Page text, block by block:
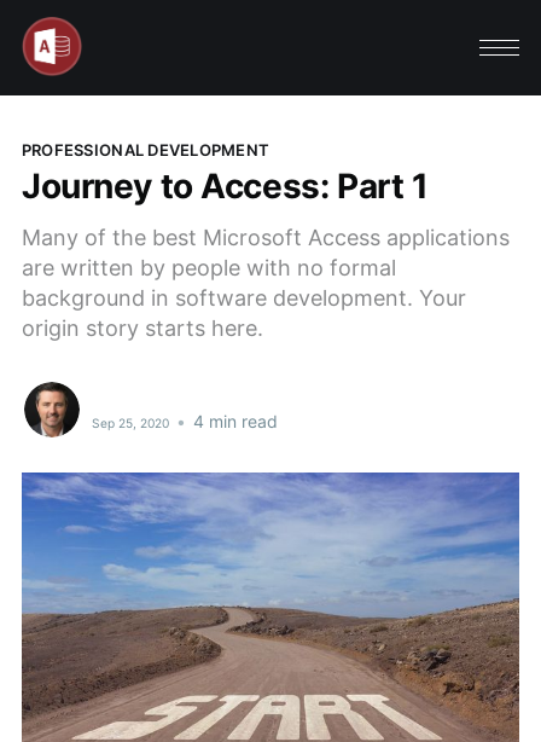
PROFESSIONAL DEVELOPMENT
Journey to Access: Part 1
Many of the best Microsoft Access applications
are written by people with no formal
background in software development. Your
origin story starts here.
Sep 25, 2020 • 4 min read